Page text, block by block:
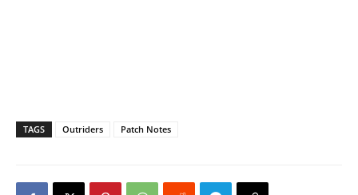
TAGS Outriders Patch Notes